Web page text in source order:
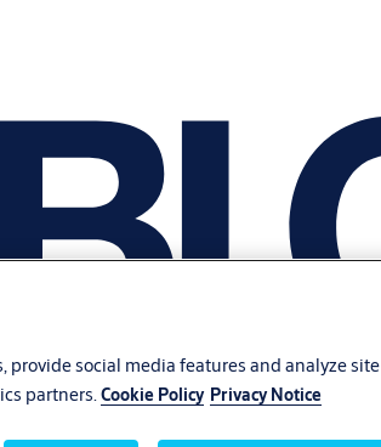
provide social media features and analyze site
partners.Cookie Policy Privacy Notice